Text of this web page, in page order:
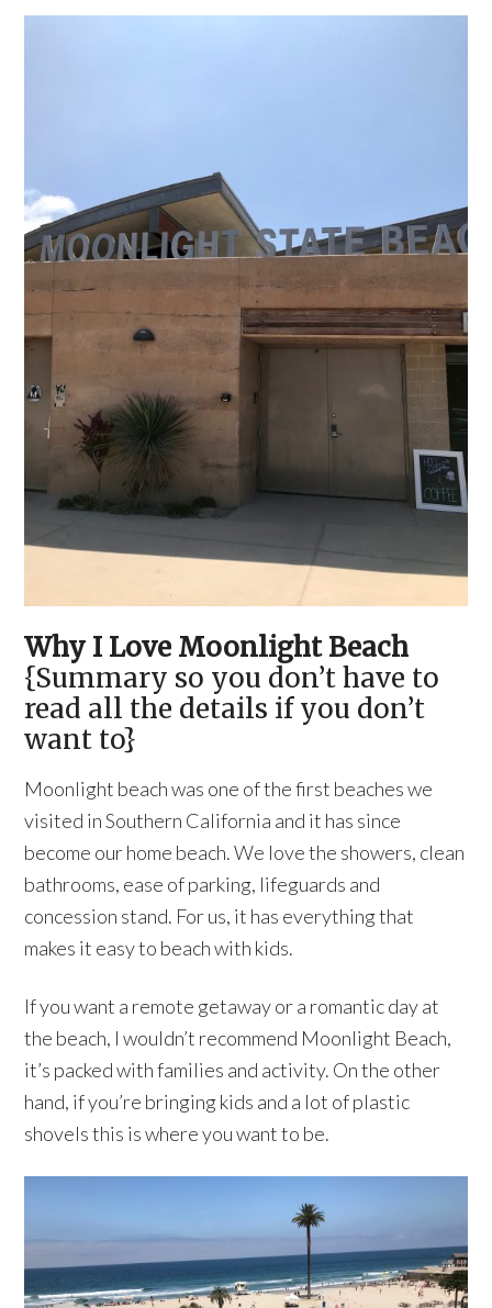
Why I Love Moonlight Beach
{Summary so you don’t have to
read all the details if you don’t
want to}
Moonlight beach was one of the first beaches we
visited in Southern California and it has since
become our home beach. We love the showers, clean
bathrooms, ease of parking, lifeguards and
concession stand. For us, it has everything that
makes it easy to beach with kids.
If you want a remote getaway or a romantic day at
the beach, I wouldn’t recommend Moonlight Beach,
it’s packed with families and activity. On the other
hand, if you’re bringing kids and a lot of plastic
shovels this is where you want to be.